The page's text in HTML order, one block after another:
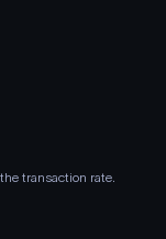
transaction rate.